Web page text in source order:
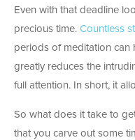
Even with that deadline
precious time. Countless
periods of meditation can
greatly reduces the
full attention. In short, it
So what does it take to
that you carve out some